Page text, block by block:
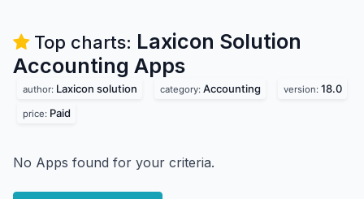
Top charts: Laxicon Solution
Accounting Apps
author: Laxicon solution category: Accounting version: 18.0
price: Paid
No Apps found for your criteria.